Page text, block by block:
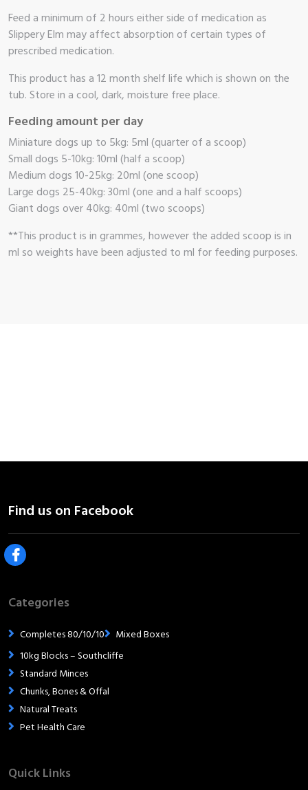
Feed a minimum of 2 hours either side of medication as
Slippery Elm may affect absorption of certain types of
prescribed medication.
This product has a 12 month shelf life which is shown on the
tub. Store in a cool, dark, moisture free place.
Feeding amount per day
Miniature dogs up to 5kg: 5ml (quarter of a scoop)
Small dogs 5-10kg: 10ml (half a scoop)
Medium dogs 10-25kg: 20ml (one scoop)
Large dogs 25-40kg: 30ml (one and a half scoops)
Giant dogs over 40kg: 40ml (two scoops)
**This product is in grammes, however the added scoop is in
ml so weights have been adjusted to ml for feeding purposes.
Categories
Completes 80/10/10
Mixed Boxes
10kg Blocks – Southcliffe
Standard Minces
Chunks, Bones & Offal
Natural Treats
Pet Health Care
Quick Links